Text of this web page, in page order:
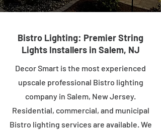
Bistro Lighting: Premier String
Lights Installers in Salem, NJ
Decor Smart is the most experienced
upscale professional Bistro lighting
company in Salem, New Jersey.
Residential, commercial, and municipal
Bistro lighting services are available. We